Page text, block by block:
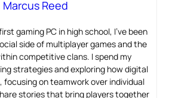
Marcus Reed
gaming PC in high school, I’ve been
side of multiplayer games and the
competitive clans. I spend my
strategies and exploring how digital
on teamwork over individual
stories that bring players together